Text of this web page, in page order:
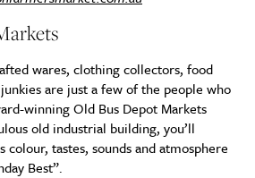
wares, clothing collectors, food
are just a few of the people who
winning Old Bus Depot Markets
old industrial building, you’ll
colour, tastes, sounds and atmosphere
Best”.